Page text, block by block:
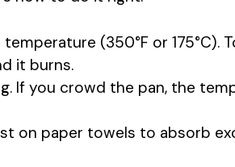
(350°F or 175°C).
it burns.
If you crowd the pan, the
on paper towels to absorb